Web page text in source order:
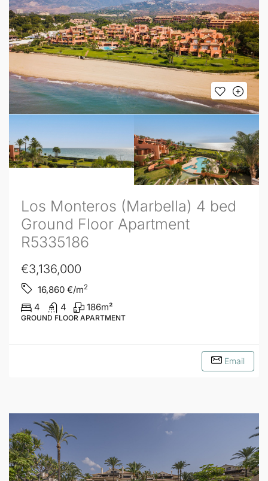
Los Monteros (Marbella) 4 bed
Ground Floor Apartment
R5335186
€3,136,000
16,860 €/m2
4 4 186m²
GROUND FLOOR APARTMENT
Email